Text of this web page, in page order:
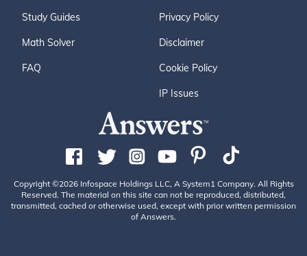
Study Guides
Math Solver
FAQ
Privacy Policy
Disclaimer
Cookie Policy
IP Issues
Copyright ©2026 Infospace Holdings LLC, A System1 Company. All Rights
Reserved. The material on this site can not be reproduced, distributed,
transmitted, cached or otherwise used, except with prior written permission
of Answers.